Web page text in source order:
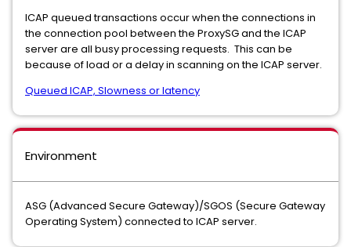
ICAP queued transactions occur when the connections in
the connection pool between the ProxySG and the ICAP
server are all busy processing requests. This can be
because of load or a delay in scanning on the ICAP server.
Queued ICAP, Slowness or latency
Environment
ASG (Advanced Secure Gateway)/SGOS (Secure Gateway
Operating System) connected to ICAP server.